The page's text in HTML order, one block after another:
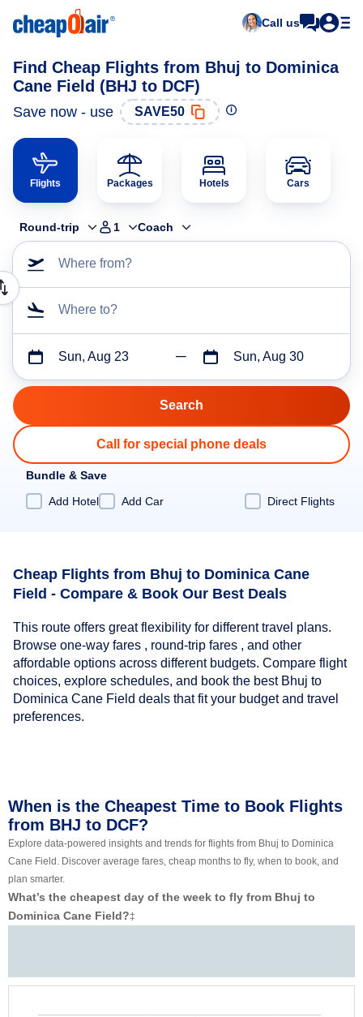
Call us
Find Cheap Flights from Bhuj to Dominica
Cane Field (BHJ to DCF)
Save now - use SAVE50
Flights Packages Hotels Cars
Round-trip 1 Coach
Where from?
Where to?
Sun, Aug 23 Sun, Aug 30
Call for special phone deals
Bundle & Save
Add Hotel
Add Car Direct Flights
Cheap Flights from Bhuj to Dominica Cane
Field - Compare & Book Our Best Deals
This route offers great flexibility for different travel plans.
Browse one-way fares , round-trip fares , and other
affordable options across different budgets. Compare flight
choices, explore schedules, and book the best Bhuj to
Dominica Cane Field deals that fit your budget and travel
preferences.
When is the Cheapest Time to Book Flights
from BHJ to DCF?
Explore data-powered insights and trends for flights from Bhuj to Dominica
Cane Field. Discover average fares, cheap months to fly, when to book, and
plan smarter.
What’s the cheapest day of the week to fly from Bhuj to
Dominica Cane Field?‡